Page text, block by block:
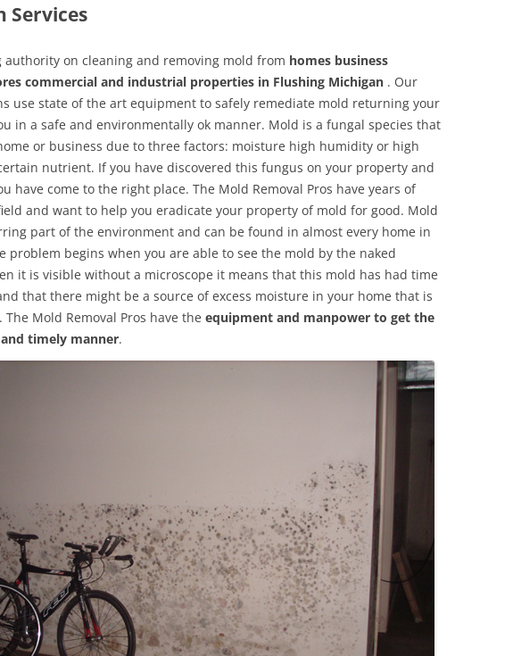
Services
authority on cleaning and removing mold from homes business
commercial and industrial properties in Flushing Michigan . Our
use state of the art equipment to safely remediate mold returning your
in a safe and environmentally ok manner. Mold is a fungal species that
or business due to three factors: moisture high humidity or high
nutrient. If you have discovered this fungus on your property and
have come to the right place. The Mold Removal Pros have years of
and want to help you eradicate your property of mold for good. Mold
part of the environment and can be found in almost every home in
problem begins when you are able to see the mold by the naked
it is visible without a microscope it means that this mold has had time
that there might be a source of excess moisture in your home that is
Mold Removal Pros have the equipment and manpower to get the
timely manner.